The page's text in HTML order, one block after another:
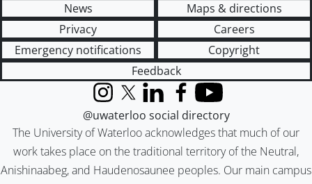
News
Maps & directions
Privacy
Careers
Emergency notifications
Copyright
Feedback
The University of Waterloo acknowledges that much of our
work takes place on the traditional territory of the Neutral,
Anishinaabeg, and Haudenosaunee peoples. Our main campus
InstagramX (formerly Twitter)
LinkedInFacebook
YouTube
@uwaterloo social directory